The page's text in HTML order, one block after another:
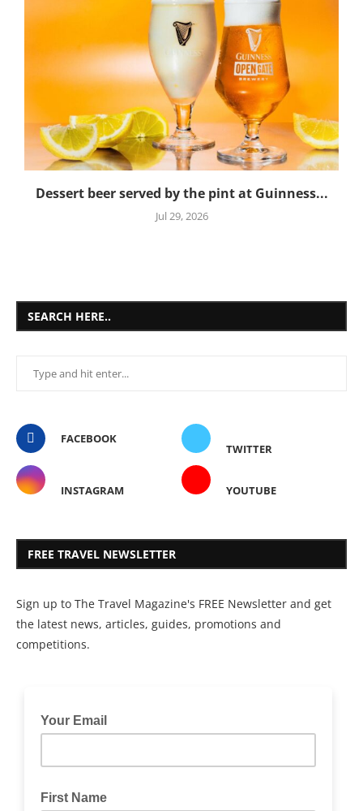
Dessert beer served by the pint at Guinness...
Jul 29, 2026
SEARCH HERE..
FACEBOOK
TWITTER
INSTAGRAM YOUTUBE
FREE TRAVEL NEWSLETTER
Sign up to The Travel Magazine's FREE Newsletter and get
the latest news, articles, guides, promotions and
competitions.